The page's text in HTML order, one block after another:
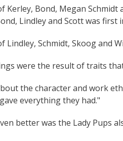
Kerley, Bond, Megan
Lindley and Scott was first
Lindley, Schmidt, Skoog and
were the result of traits
the character and work
everything they had."
better was the Lady Pups